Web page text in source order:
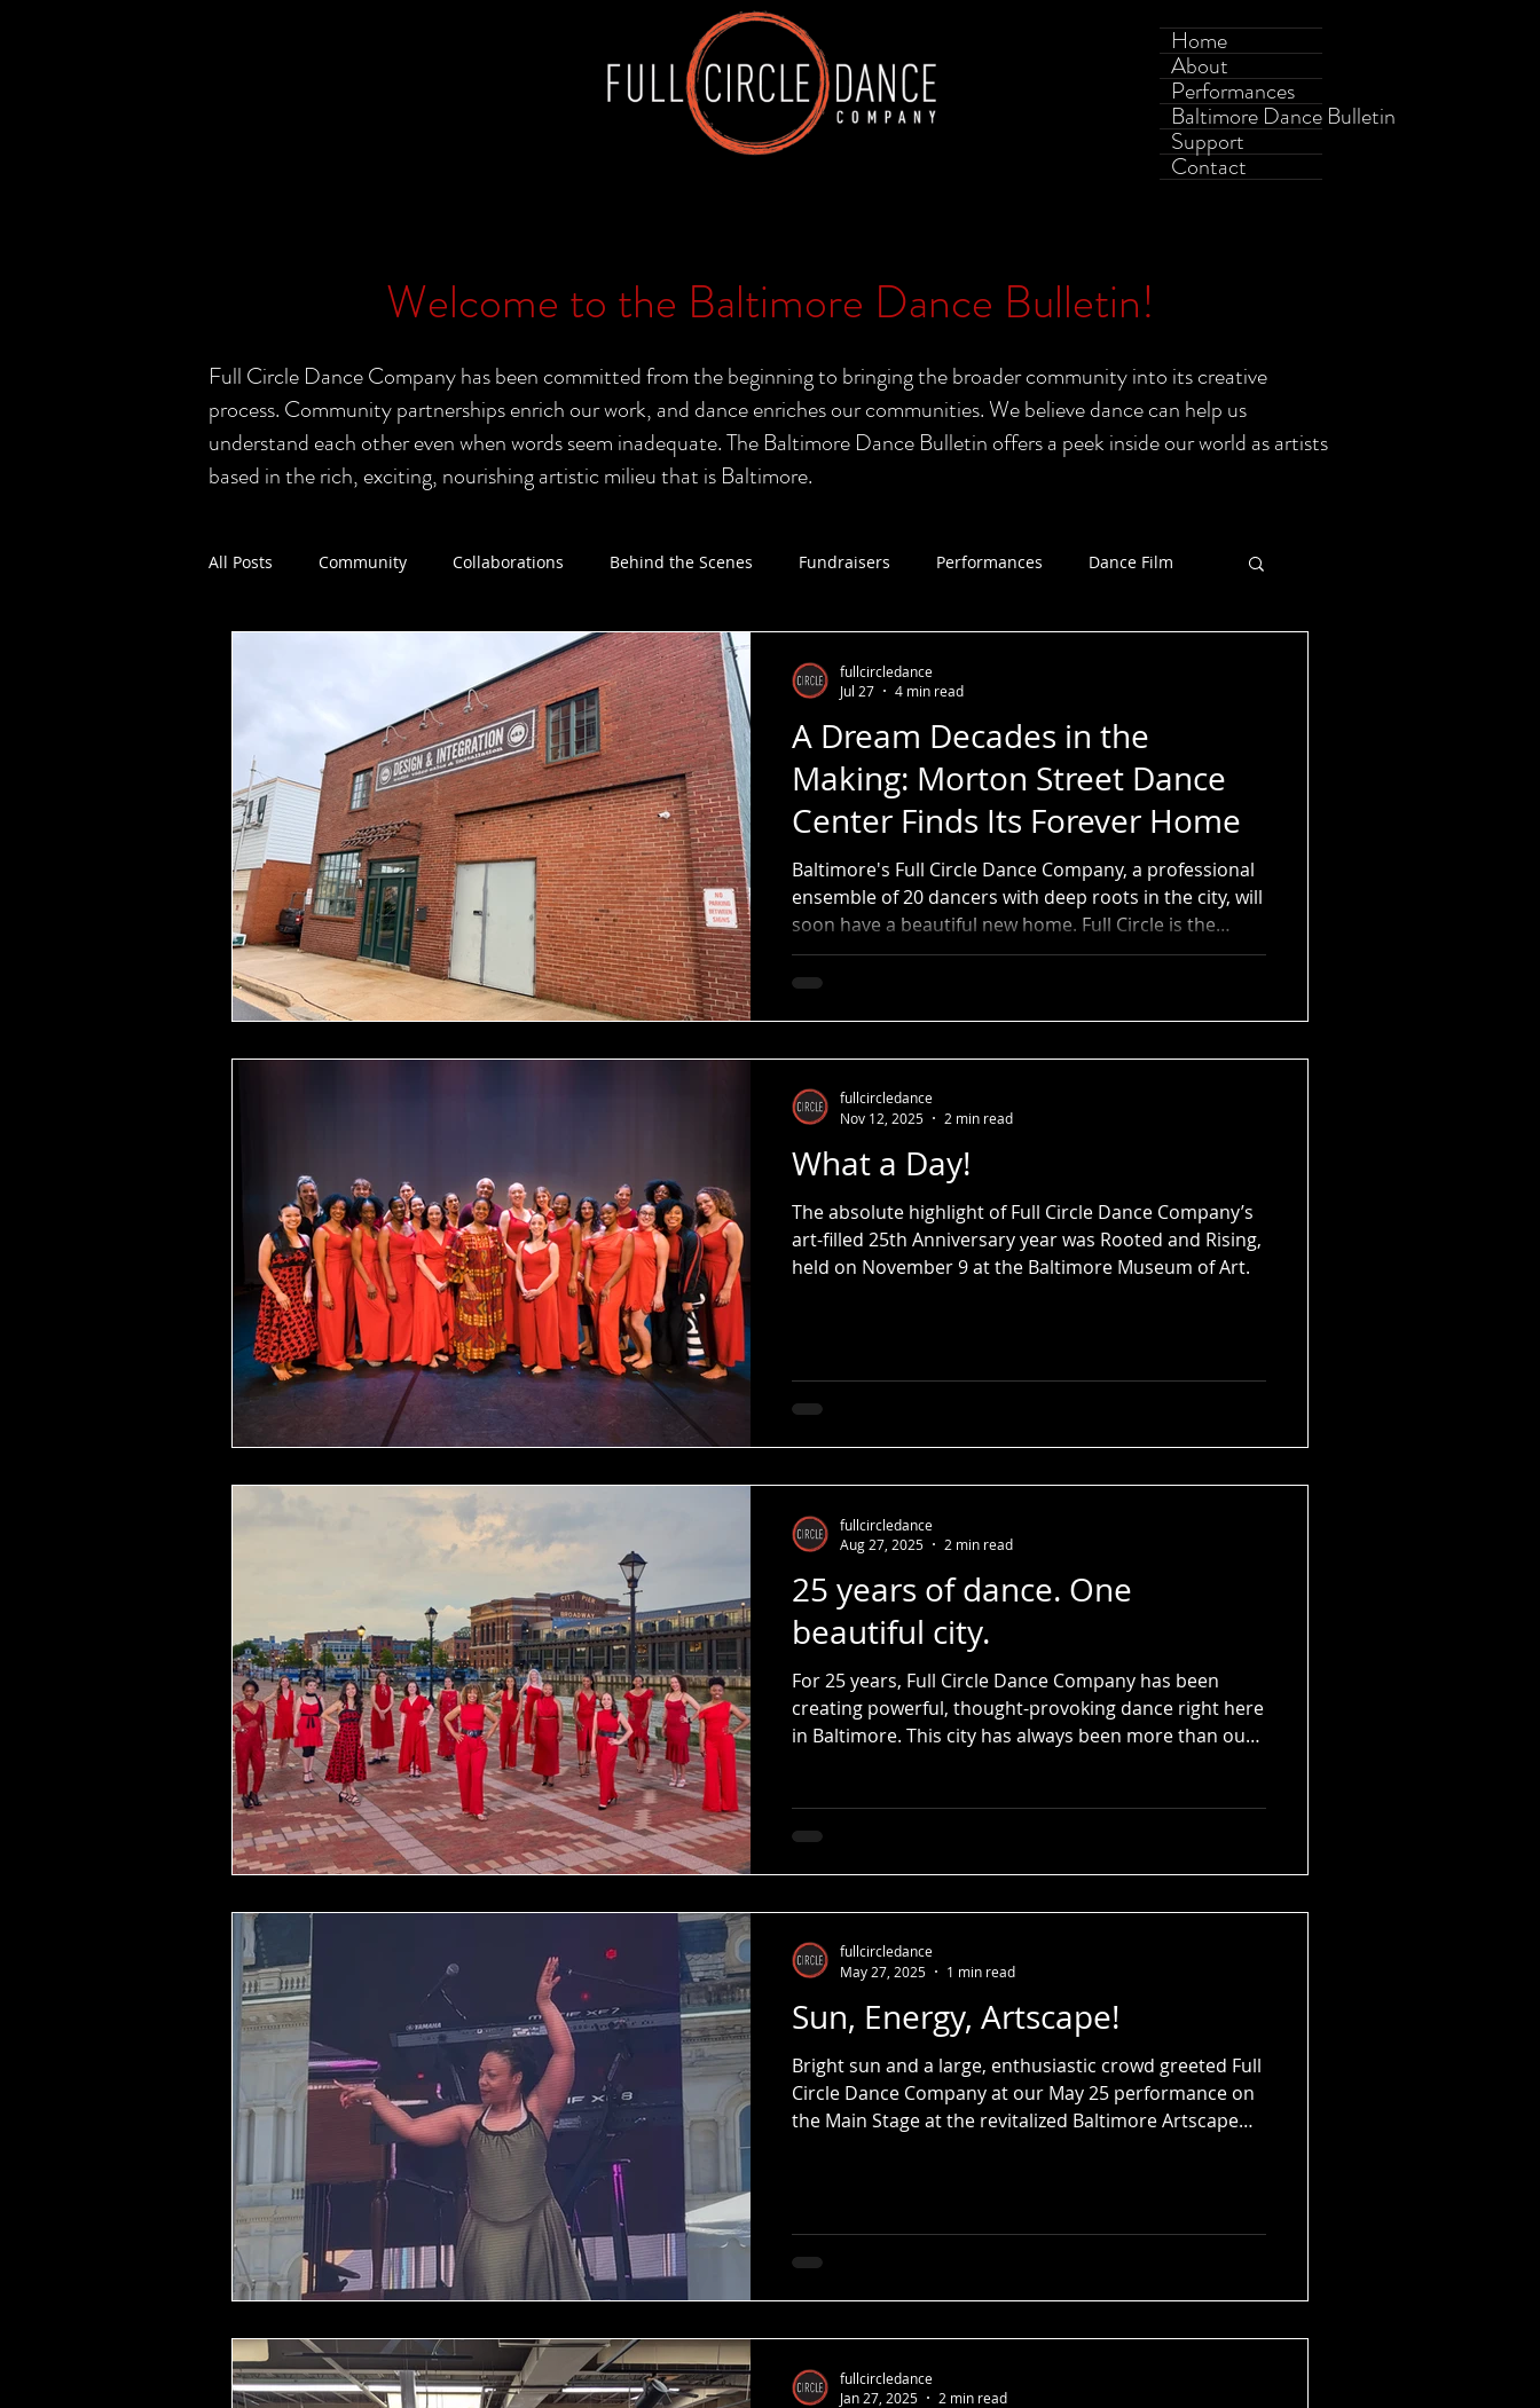
Home
About
Performances
Baltimore Dance Bulletin
Support
Contact
Welcome to the Baltimore Dance Bulletin!
Full Circle Dance Company has been committed from the beginning to bringing the broader community into its creative
process. Community partnerships enrich our work, and dance enriches our communities. We believe dance can help us
understand each other even when words seem inadequate. The Baltimore Dance Bulletin offers a peek inside our world as artists
based in the rich, exciting, nourishing artistic milieu that is Baltimore.
All Posts Community Collaborations Behind the Scenes Fundraisers Performances Dance Film
Choreographers
A Dream Decades in the
Making: Morton Street Dance
Center Finds Its Forever Home
Baltimore's Full Circle Dance Company, a professional
ensemble of 20 dancers with deep roots in the city, will
soon have a beautiful new home. Full Circle is the
professional company in residence at The Morton
Street Dance Center, which has trained thousands of
new facility featuring 4 professionally appointed dance
studios as well as other creative spaces.
fullcircledance
Jul 27
4 min read
What a Day!
The absolute highlight of Full Circle Dance Company’s
art-filled 25th Anniversary year was Rooted and Rising,
held on November 9 at the Baltimore Museum of Art.
fullcircledance
Nov 12, 2025
2 min read
25 years of dance. One
beautiful city.
For 25 years, Full Circle Dance Company has been
creating powerful, thought-provoking dance right here
in Baltimore. This city has always been more than our
fullcircledance
Aug 27, 2025
2 min read
Sun, Energy, Artscape!
Bright sun and a large, enthusiastic crowd greeted Full
Circle Dance Company at our May 25 performance on
the Main Stage at the revitalized Baltimore Artscape
fullcircledance
May 27, 2025
1 min read
fullcircledance
Jan 27, 2025
2 min read